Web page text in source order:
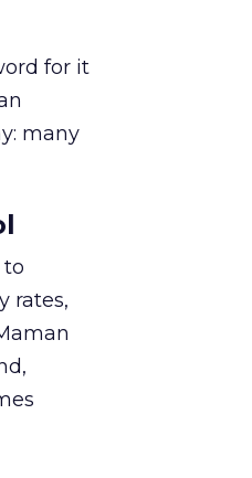
for it
many
to
rates,